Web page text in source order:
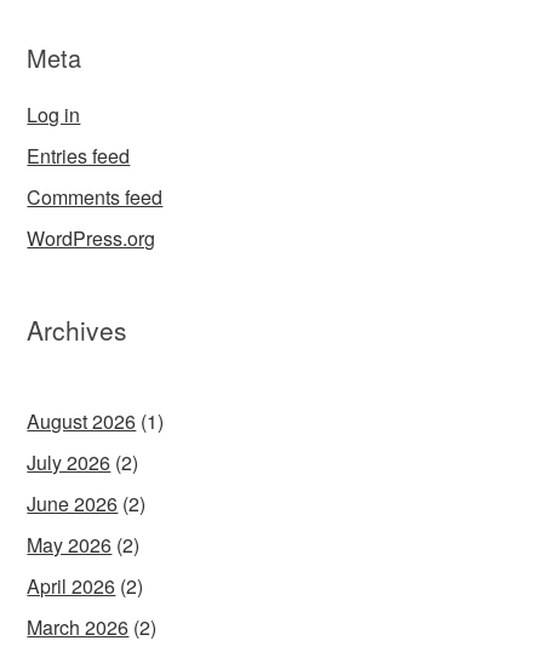
Meta
Log in
Entries feed
Comments feed
WordPress.org
Archives
August 2026 (1)
July 2026 (2)
June 2026 (2)
May 2026 (2)
April 2026 (2)
March 2026 (2)